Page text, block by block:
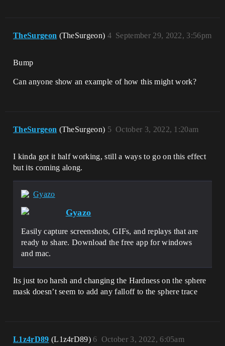
TheSurgeon (TheSurgeon) September 29, 2022, 3:56pm
4
Bump
Can anyone show an example of how this might work?
TheSurgeon (TheSurgeon) October 3, 2022, 1:20am
5
I kinda got it half working, still a ways to go on this effect
but its coming along.
Gyazo
Gyazo
Easily capture screenshots, GIFs, and replays that are
ready to share. Download the free app for windows
and mac.
Its just too harsh and changing the Hardness on the sphere
mask doesn’t seem to add any falloff to the sphere trace
L1z4rD89 (L1z4rD89) October 3, 2022, 6:05am
6